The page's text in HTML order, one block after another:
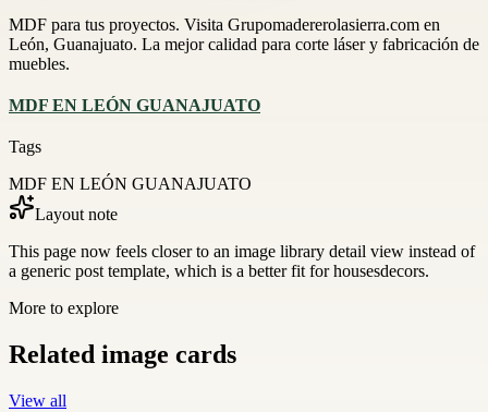
MDF para tus proyectos. Visita Grupomadererolasierra.com en
León, Guanajuato. La mejor calidad para corte láser y fabricación de
muebles.
MDF EN LEÓN GUANAJUATO
Tags
MDF EN LEÓN GUANAJUATO
Layout note
This page now feels closer to an image library detail view instead of
a generic post template, which is a better fit for housesdecors.
More to explore
Related image cards
View all